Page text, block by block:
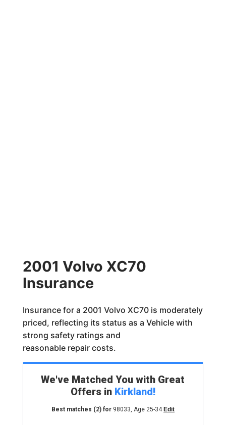
2001 Volvo XC70
Insurance
Insurance for a 2001 Volvo XC70 is moderately
priced, reflecting its status as a Vehicle with
strong safety ratings and
reasonable repair costs.
We've Matched You with Great
Offers in Kirkland!
Best matches (2)for 98033, Age 25-34 Edit